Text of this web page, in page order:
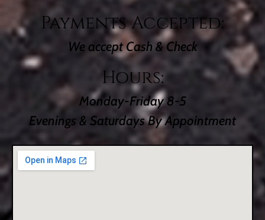
Payments Accepted:
We accept Cash & Check
Hours:
Monday-Friday 8-5
Evenings & Saturdays By Appointment